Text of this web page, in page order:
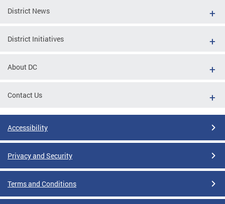
District News
District Initiatives
About DC
Contact Us
Accessibility
Privacy and Security
Terms and Conditions